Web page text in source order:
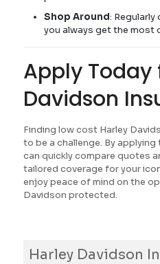
Shop Around:
you always get the most
Apply Today
Davidson
Finding low cost Harley
to be a challenge. By
can quickly compare quotes
tailored coverage for your
enjoy peace of mind on the
Davidson protected.
Harley Davidson